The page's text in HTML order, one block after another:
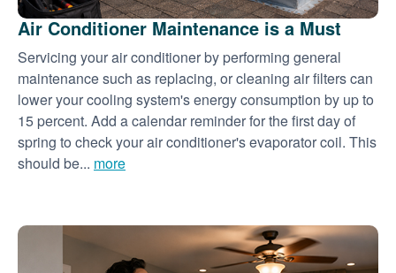
Air Conditioner Maintenance is a Must
Servicing your air conditioner by performing general
maintenance such as replacing, or cleaning air filters can
lower your cooling system's energy consumption by up to
15 percent. Add a calendar reminder for the first day of
spring to check your air conditioner's evaporator coil. This
should be... more